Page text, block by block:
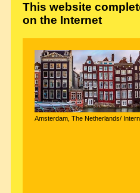
This website
on the Internet
Amsterdam, The Netherlands/